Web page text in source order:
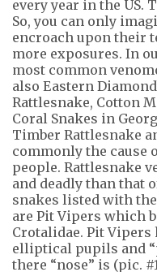
every year in the US.
So, you can only
encroach upon their
more exposures. In
most common
also Eastern
Rattlesnake, Cotton
Coral Snakes in
Timber Rattlesnake
commonly the cause
people. Rattlesnake
and deadly than that
snakes listed with
are Pit Vipers which
Crotalidae. Pit Vipers
elliptical pupils and
there “nose” is (pic.